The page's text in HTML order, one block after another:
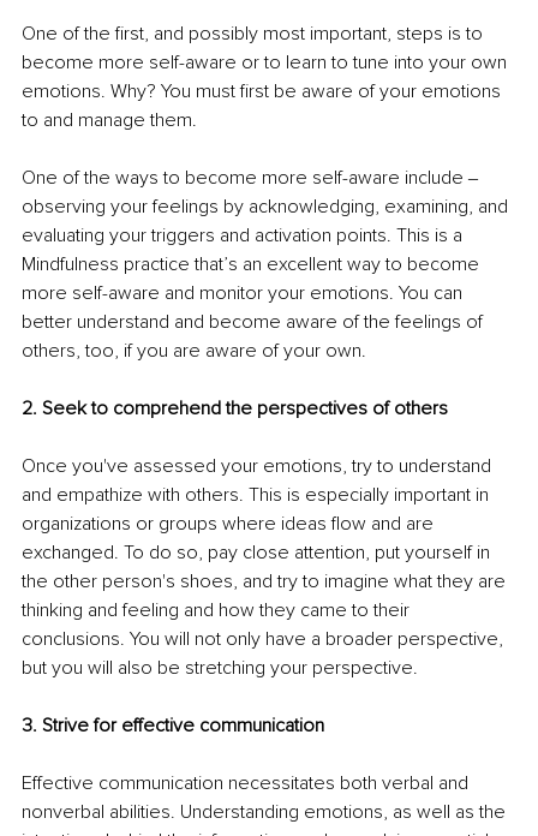
One of the first, and possibly most important, steps is to
become more self-aware or to learn to tune into your own
emotions. Why? You must first be aware of your emotions
to and manage them.
One of the ways to become more self-aware include ‒
observing your feelings by acknowledging, examining, and
evaluating your triggers and activation points. This is a
Mindfulness practice that’s an excellent way to become
more self-aware and monitor your emotions. You can
better understand and become aware of the feelings of
others, too, if you are aware of your own.
2. Seek to comprehend the perspectives of others
Once you've assessed your emotions, try to understand
and empathize with others. This is especially important in
organizations or groups where ideas flow and are
exchanged. To do so, pay close attention, put yourself in
the other person's shoes, and try to imagine what they are
thinking and feeling and how they came to their
conclusions. You will not only have a broader perspective,
but you will also be stretching your perspective.
3. Strive for effective communication
Effective communication necessitates both verbal and
nonverbal abilities. Understanding emotions, as well as the